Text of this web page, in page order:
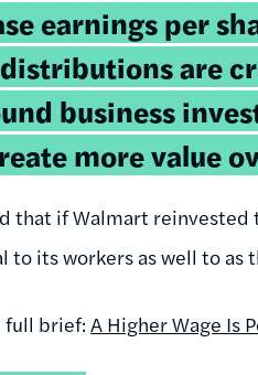
earnings per
are
business
more value
that if Walmart
to its workers as well to as
full brief:A Higher Wage Is